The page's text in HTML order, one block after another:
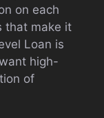
on each
that make it
Loan is
high-
of